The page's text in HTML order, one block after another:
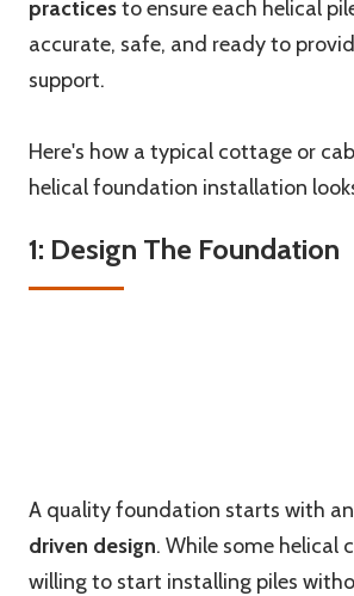
practicesto ensure each helical
accurate, safe, and ready to
support.
Here's how a typical cottage or
helical foundation installation
1: Design The Foundation
A quality foundation starts with an
driven design. While some helical
willing to start installing piles